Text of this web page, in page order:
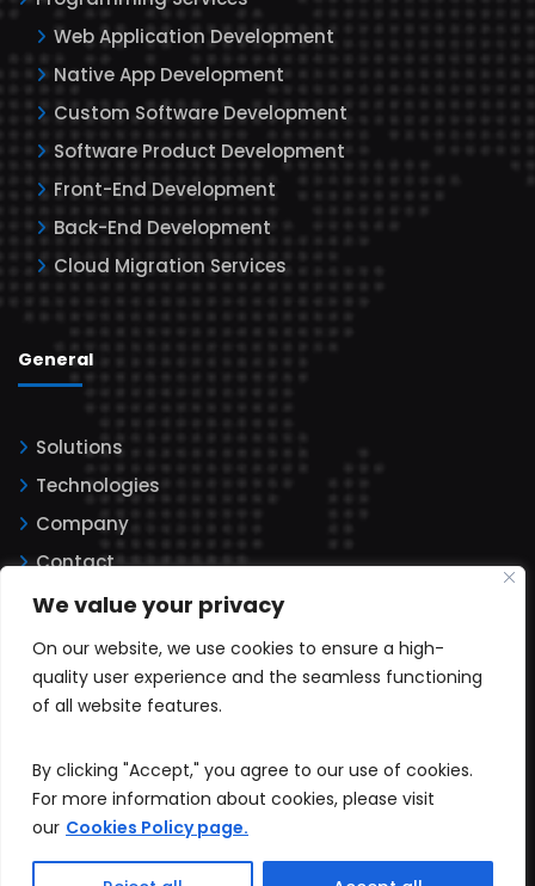
We value your privacy
On our website, we use cookies to ensure a high-
quality user experience and the seamless functioning
of all website features.
By clicking "Accept," you agree to our use of cookies.
For more information about cookies, please visit
our Cookies Policy page.
Web Application Development
Native App Development
Custom Software Development
Software Product Development
Front-End Development
Back-End Development
Cloud Migration Services
General
Solutions
Technologies
Company
Contact
Legal information
Privacy policy
Cookies
All rights reserved © 2025. Softcode Technologies LLC